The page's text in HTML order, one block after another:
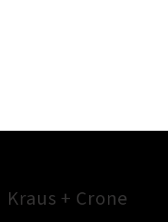
Kraus + Crone